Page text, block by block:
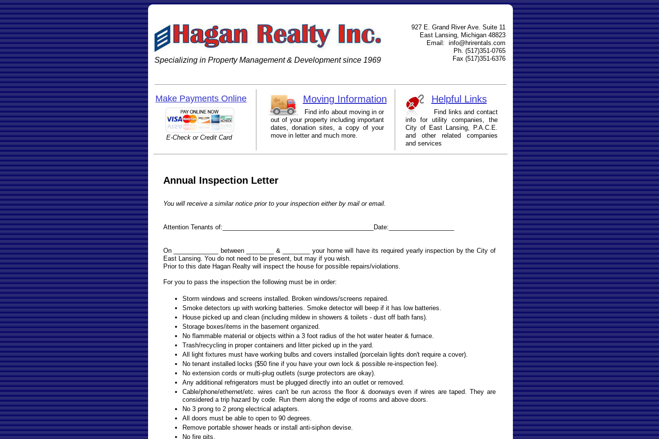
You will receive a similar notice prior to your inspection either by mail or email.
Attention Tenants of:____________________________________________Date:___________________
On _____________ between ________ & ________ your home will have its required yearly inspection by the City of
East Lansing. You do not need to be present, but may if you wish.
Prior to this date Hagan Realty will inspect the house for possible repairs/violations.
For you to pass the inspection the following must be in order:
Storm windows and screens installed. Broken windows/screens repaired.
Smoke detectors up with working batteries. Smoke detector will beep if it has low batteries.
House picked up and clean (including mildew in showers & toilets - dust off bath fans).
Storage boxes/items in the basement organized.
No flammable material or objects within a 3 foot radius of the hot water heater & furnace.
Trash/recycling in proper containers and litter picked up in the yard.
All light fixtures must have working bulbs and covers installed (porcelain lights don't require a cover).
No tenant installed locks ($50 fine if you have your own lock & possible re-inspection fee).
No extension cords or multi-plug outlets (surge protectors are okay).
Any additional refrigerators must be plugged directly into an outlet or removed.
Cable/phone/ethernet/etc. wires can't be run across the floor & doorways even if wires are taped. They are
considered a trip hazard by code. Run them along the edge of rooms and above doors.
No 3 prong to 2 prong electrical adapters.
All doors must be able to open to 90 degrees.
Remove portable shower heads or install anti-siphon devise.
No fire pits.
Annual Inspection Letter
E-Check or Credit Card
Moving Information
Find info about moving in or
out of your property including important
dates, donation sites, a copy of your
move in letter and much more.
Helpful Links
Find links and contact
info for utility companies, the
City of East Lansing, P.A.C.E.
and other related companies
and services
Make Payments Online
927 E. Grand River Ave. Suite 11
East Lansing, Michigan 48823
Email: info@hrirentals.com
Ph. (517)351-0765
Fax (517)351-6376
Specializing in Property Management & Development since 1969